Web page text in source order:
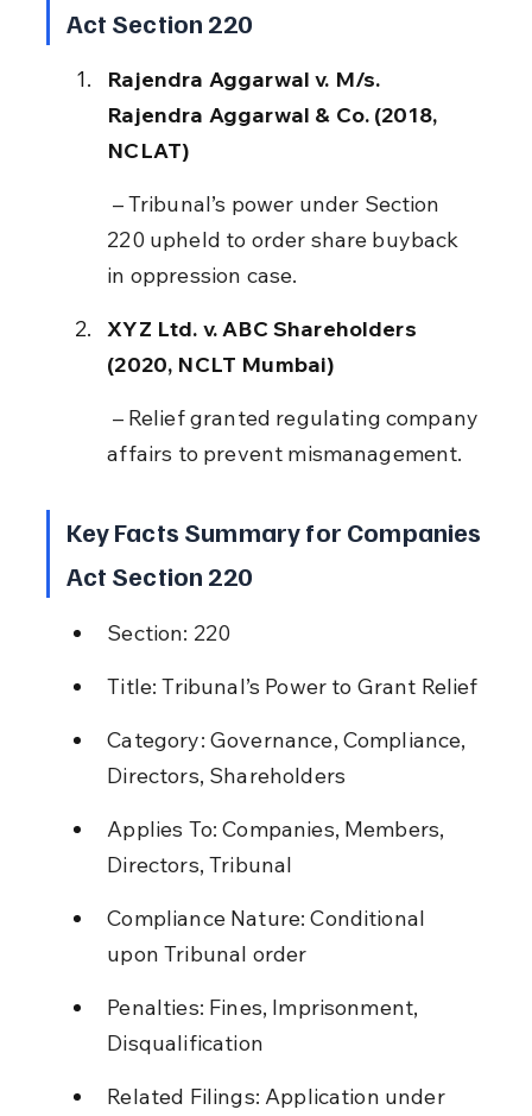
Act Section 220
Rajendra Aggarwal v. M/s.
Rajendra Aggarwal & Co. (2018,
NCLAT)
220 upheld to order share buyback
in oppression case.
XYZ Ltd. v. ABC Shareholders
(2020, NCLT Mumbai)
affairs to prevent mismanagement.
Key Facts Summary for Companies
Act Section 220
Section: 220
Title: Tribunal’s Power to Grant Relief
Category: Governance, Compliance,
Directors, Shareholders
Applies To: Companies, Members,
Directors, Tribunal
Compliance Nature: Conditional
upon Tribunal order
Penalties: Fines, Imprisonment,
Disqualification
Related Filings: Application under